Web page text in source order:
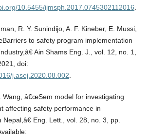
10.5455/ijmsph.2017.0745302112016
R. Y. Sunindijo, A. F. Kineber, E. Mussi,
to safety program implementation
Ain Shams Eng. J., vol. 12, no. 1,
doi:
j.asej.2020.08.002
Wang, â€œSem model for investigating
affecting safety performance in
Nepal,â€ Eng. Lett., vol. 28, no. 3, pp.